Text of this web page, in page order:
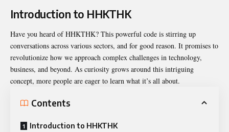
Introduction to HHKTHK
Have you heard ofHHKTHK? This powerful code is stirring up
conversations across various sectors, and for good reason. It promises to
revolutionize how we approach complex challenges in technology,
business, and beyond. As curiosity grows around this intriguing
concept, more people are eager to learn what it’s all about.
Contents
Introduction to HHKTHK